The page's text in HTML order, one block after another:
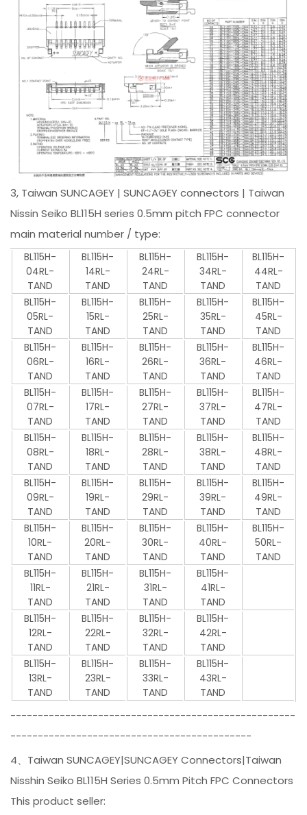
3, Taiwan SUNCAGEY | SUNCAGEY connectors | Taiwan
Nissin Seiko BL115H series 0.5mm pitch FPC connector
main material number / type:
BL115H-
04RL-
TAND
BL115H-
14RL-
TAND
BL115H-
24RL-
TAND
BL115H-
34RL-
TAND
BL115H-
44RL-
TAND
BL115H-
05RL-
TAND
BL115H-
15RL-
TAND
BL115H-
25RL-
TAND
BL115H-
35RL-
TAND
BL115H-
45RL-
TAND
BL115H-
06RL-
TAND
BL115H-
16RL-
TAND
BL115H-
26RL-
TAND
BL115H-
36RL-
TAND
BL115H-
46RL-
TAND
BL115H-
07RL-
TAND
BL115H-
17RL-
TAND
BL115H-
27RL-
TAND
BL115H-
37RL-
TAND
BL115H-
47RL-
TAND
BL115H-
08RL-
TAND
BL115H-
18RL-
TAND
BL115H-
28RL-
TAND
BL115H-
38RL-
TAND
BL115H-
48RL-
TAND
BL115H-
09RL-
TAND
BL115H-
19RL-
TAND
BL115H-
29RL-
TAND
BL115H-
39RL-
TAND
BL115H-
49RL-
TAND
BL115H-
10RL-
TAND
BL115H-
20RL-
TAND
BL115H-
30RL-
TAND
BL115H-
40RL-
TAND
BL115H-
50RL-
TAND
BL115H-
11RL-
TAND
BL115H-
21RL-
TAND
BL115H-
31RL-
TAND
BL115H-
41RL-
TAND
BL115H-
12RL-
TAND
BL115H-
22RL-
TAND
BL115H-
32RL-
TAND
BL115H-
42RL-
TAND
BL115H-
13RL-
TAND
BL115H-
23RL-
TAND
BL115H-
33RL-
TAND
BL115H-
43RL-
TAND
----------------------------------------------------
--------------------------------------------
4、Taiwan SUNCAGEY|SUNCAGEY Connectors|Taiwan
Nisshin Seiko BL115H Series 0.5mm Pitch FPC Connectors
This product seller: